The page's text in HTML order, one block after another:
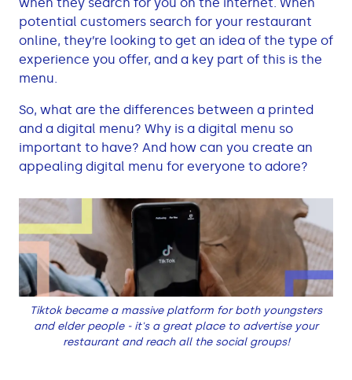
when they search for you on the internet. When
potential customers search for your restaurant
online, they’re looking to get an idea of the type of
experience you offer, and a key part of this is the
menu.
So, what are the differences between a printed
and a digital menu? Why is a digital menu so
important to have? And how can you create an
appealing digital menu for everyone to adore?
Tiktok became a massive platform for both youngsters
and elder people - it's a great place to advertise your
restaurant and reach all the social groups!